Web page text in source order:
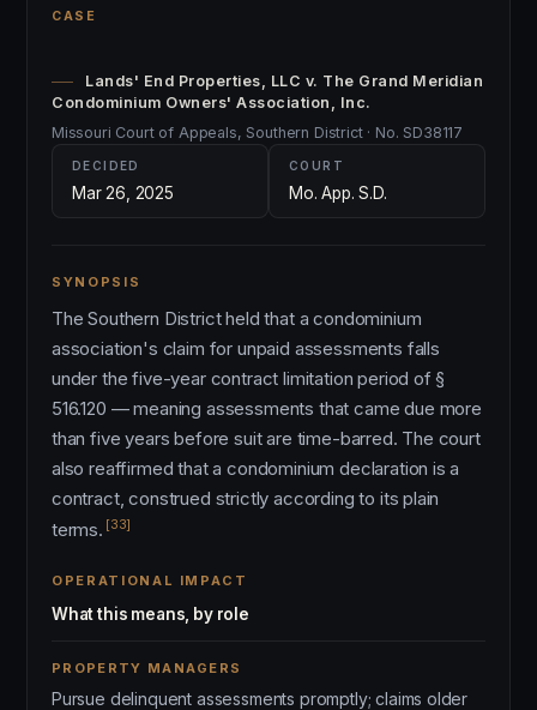
CASE
Lands' End Properties, LLC v. The Grand Meridian
Condominium Owners' Association, Inc.
Missouri Court of Appeals, Southern District · No. SD38117
DECIDED
Mar 26, 2025
COURT
Mo. App. S.D.
SYNOPSIS
The Southern District held that a condominium
association's claim for unpaid assessments falls
under the five-year contract limitation period of §
516.120 — meaning assessments that came due more
than five years before suit are time-barred. The court
also reaffirmed that a condominium declaration is a
contract, construed strictly according to its plain
terms. [33]
OPERATIONAL IMPACT
What this means, by role
PROPERTY MANAGERS
Pursue delinquent assessments promptly; claims older